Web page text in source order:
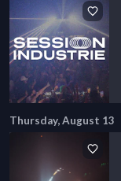
Thursday, August 13